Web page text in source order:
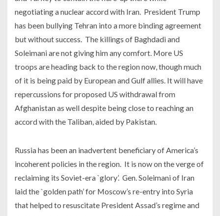
negotiating a nuclear accord with Iran. President Trump
has been bullying Tehran into a more binding agreement
but without success. The killings of Baghdadi and
Soleimani are not giving him any comfort. More US
troops are heading back to the region now, though much
of it is being paid by European and Gulf allies. It will have
repercussions for proposed US withdrawal from
Afghanistan as well despite being close to reaching an
accord with the Taliban, aided by Pakistan.
Russia has been an inadvertent beneficiary of America’s
incoherent policies in the region. It is now on the verge of
reclaiming its Soviet-era `glory’. Gen. Soleimani of Iran
laid the `golden path’ for Moscow’s re-entry into Syria
that helped to resuscitate President Assad’s regime and